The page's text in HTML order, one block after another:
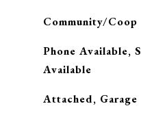
Community/Coop
Phone Available,
Available
Attached, Garage